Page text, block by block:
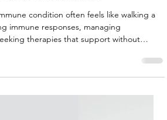
LD safe for people
conditions?
condition often feels like walking a
therapies that support without
system. Among the myriad of